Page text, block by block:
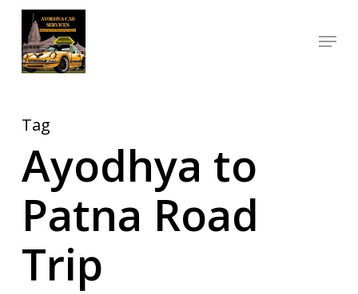
Skip
main
Menu
Tag
Ayodhya to
Patna Road
Trip
Close